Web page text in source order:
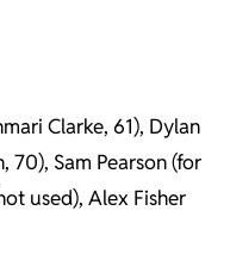
Clarke, 61), Dylan
70), Sam Pearson (for
used), Alex Fisher